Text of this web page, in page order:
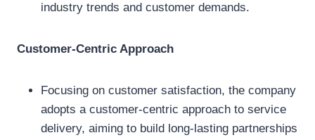
industry trends and customer demands.
Customer-Centric Approach
Focusing on customer satisfaction, the company
adopts a customer-centric approach to service
delivery, aiming to build long-lasting partnerships